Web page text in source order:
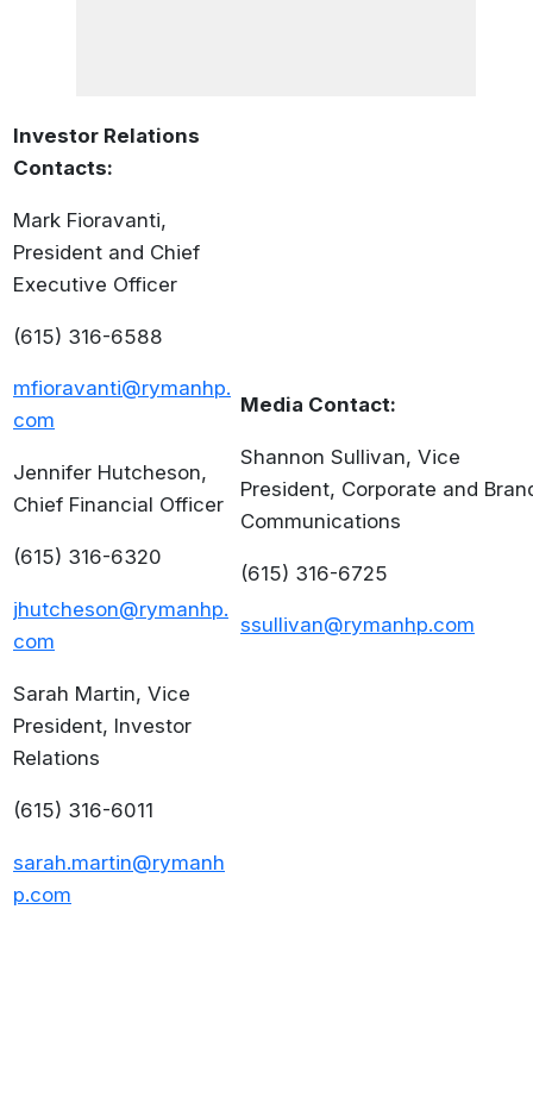
Investor Relations
Contacts:
Mark Fioravanti,
President and Chief
Executive Officer
(615) 316-6588
mfioravanti@rymanhp.
com
Jennifer Hutcheson,
Chief Financial Officer
(615) 316-6320
jhutcheson@rymanhp.
com
Sarah Martin, Vice
President, Investor
Relations
(615) 316-6011
sarah.martin@rymanh
p.com
Media Contact:
Shannon Sullivan, Vice
President, Corporate and
Communications
(615) 316-6725
ssullivan@rymanhp.com